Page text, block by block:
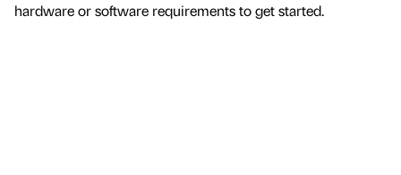
hardware or software requirements to get started.